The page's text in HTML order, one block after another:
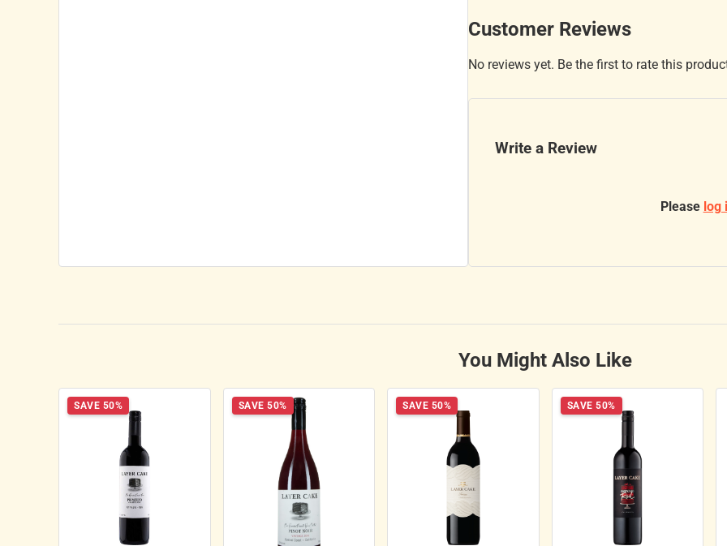
Customer Reviews
No reviews yet. Be the first to rate this
Write a Review
Please log
You Might Also Like
SAVE 50% SAVE 50% SAVE 50% SAVE 50%